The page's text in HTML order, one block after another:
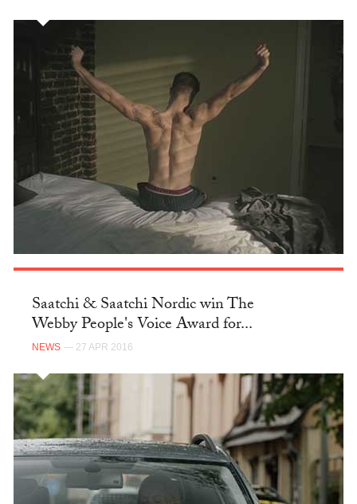
Saatchi & Saatchi Nordic win The
Webby People's Voice Award for...
NEWS — 27 APR 2016